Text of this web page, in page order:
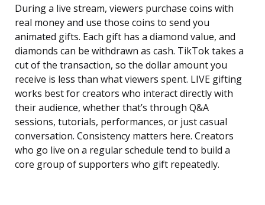
During a live stream, viewers purchase coins with
real money and use those coins to send you
animated gifts. Each gift has a diamond value, and
diamonds can be withdrawn as cash. TikTok takes a
cut of the transaction, so the dollar amount you
receive is less than what viewers spent. LIVE gifting
works best for creators who interact directly with
their audience, whether that’s through Q&A
sessions, tutorials, performances, or just casual
conversation. Consistency matters here. Creators
who go live on a regular schedule tend to build a
core group of supporters who gift repeatedly.